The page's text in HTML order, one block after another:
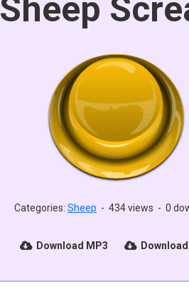
Sheep
Categories: Sheep - 434 views - 0
Download MP3